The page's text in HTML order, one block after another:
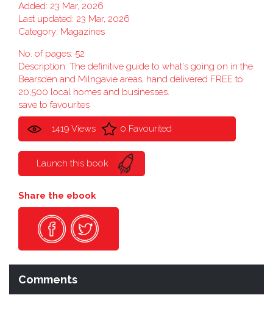
Added: 23 Mar, 2026
Last updated: 23 Mar, 2026
Category: Magazines
No. of pages: 52
Description: The definitive guide to what's going on in the
Bearsden and Milngavie areas, hand delivered FREE to
20,500 local homes and businesses.
save to favourites
1419 Views 0 Favourited
Launch this book
Share the ebook
Comments